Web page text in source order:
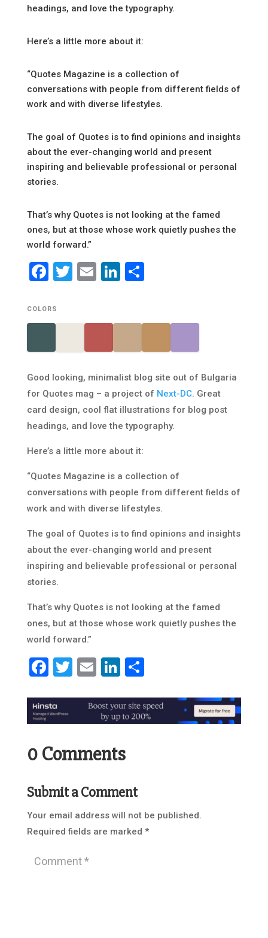
headings, and love the typography.
Here’s a little more about it:
“Quotes Magazine is a collection of
conversations with people from different fields of
work and with diverse lifestyles.
The goal of Quotes is to find opinions and insights
about the ever-changing world and present
inspiring and believable professional or personal
stories.
That’s why Quotes is not looking at the famed
ones, but at those whose work quietly pushes the
world forward.”
Facebook
Twitter
EmailLinkedIn
Share
COLORS
Good looking, minimalist blog site out of Bulgaria
for Quotes mag – a project of Next-DC. Great
card design, cool flat illustrations for blog post
headings, and love the typography.
Here’s a little more about it:
“Quotes Magazine is a collection of
conversations with people from different fields of
work and with diverse lifestyles.
The goal of Quotes is to find opinions and insights
about the ever-changing world and present
inspiring and believable professional or personal
stories.
That’s why Quotes is not looking at the famed
ones, but at those whose work quietly pushes the
world forward.”
Facebook
Twitter
EmailLinkedIn
Share
0 Comments
Submit a Comment
Your email address will not be published.
Required fields are marked *